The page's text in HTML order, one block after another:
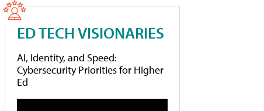
ED TECH VISIONARIES
AI, Identity, and Speed:
Cybersecurity Priorities for Higher
Ed